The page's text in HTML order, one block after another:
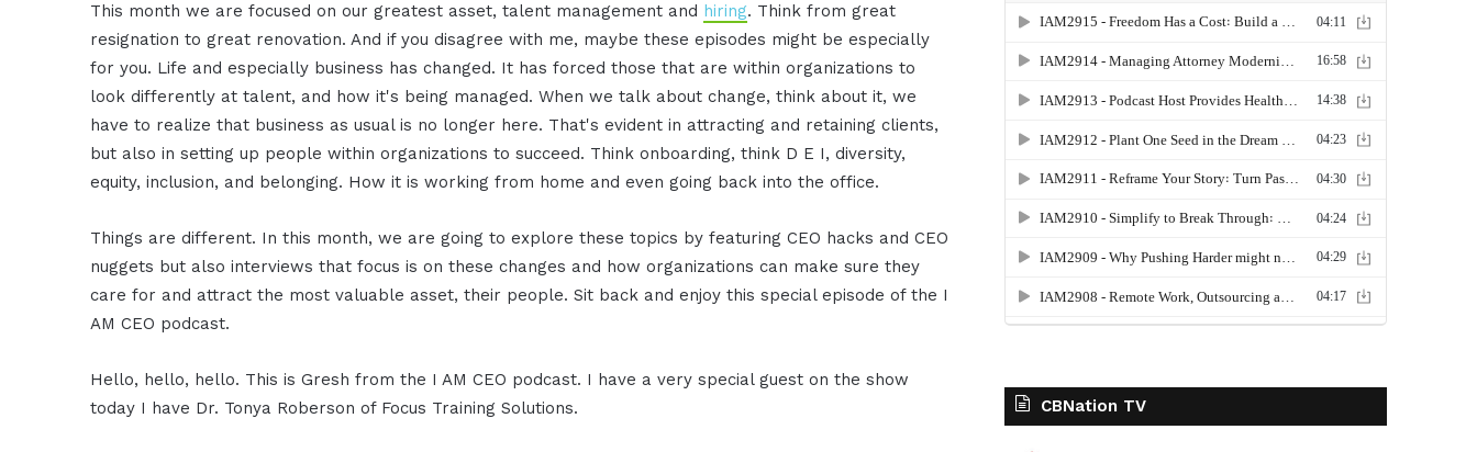
This month we are focused on our greatest asset, talent management and hiring. Think from great
resignation to great renovation. And if you disagree with me, maybe these episodes might be especially
for you. Life and especially business has changed. It has forced those that are within organizations to
look differently at talent, and how it's being managed. When we talk about change, think about it, we
have to realize that business as usual is no longer here. That's evident in attracting and retaining clients,
but also in setting up people within organizations to succeed. Think onboarding, think D E I, diversity,
equity, inclusion, and belonging. How it is working from home and even going back into the office.
Things are different. In this month, we are going to explore these topics by featuring CEO hacks and CEO
nuggets but also interviews that focus is on these changes and how organizations can make sure they
care for and attract the most valuable asset, their people. Sit back and enjoy this special episode of the I
AM CEO podcast.
Hello, hello, hello. This is Gresh from the I AM CEO podcast. I have a very special guest on the show
today I have Dr. Tonya Roberson of Focus Training Solutions.
CBNation TV